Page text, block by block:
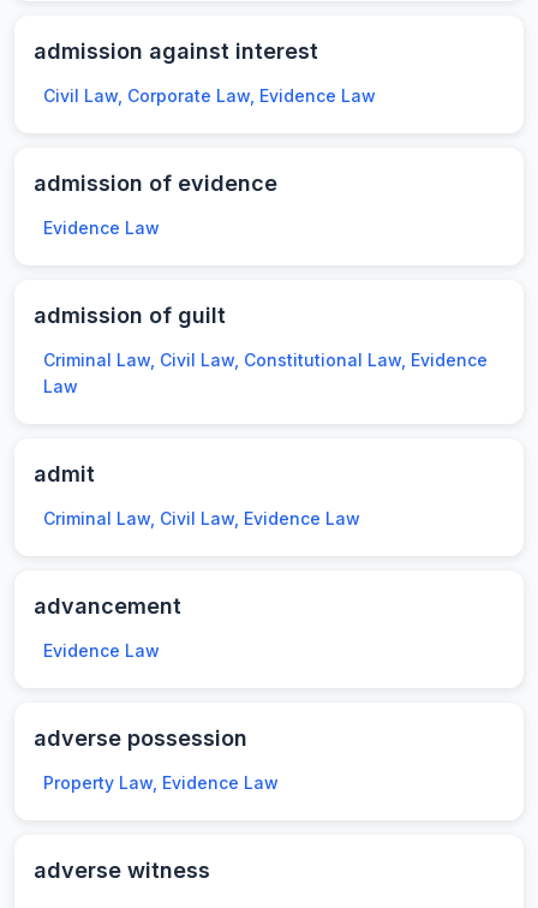
admission against interest
Civil Law, Corporate Law, Evidence Law
admission of evidence
Evidence Law
admission of guilt
Criminal Law, Civil Law, Constitutional Law, Evidence
Law
admit
Criminal Law, Civil Law, Evidence Law
advancement
Evidence Law
adverse possession
Property Law, Evidence Law
adverse witness